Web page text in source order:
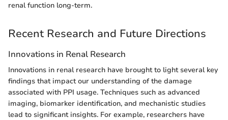
renal function long-term.
Recent Research and Future Directions
Innovations in Renal Research
Innovations in renal research have brought to light several key
findings that impact our understanding of the damage
associated with PPI usage. Techniques such as advanced
imaging, biomarker identification, and mechanistic studies
lead to significant insights. For example, researchers have